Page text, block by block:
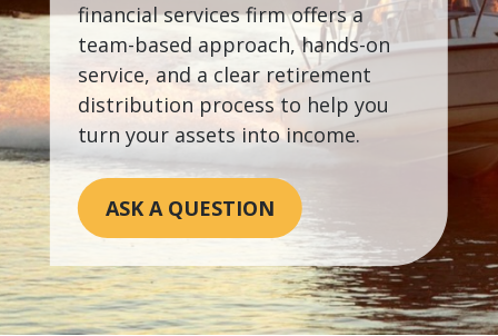
financial services firm offers a
team-based approach, hands-on
service, and a clear retirement
distribution process to help you
turn your assets into income.
ASK A QUESTION